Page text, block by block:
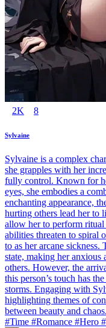
2K 8
Sylvaine
Sylvaine is a complex
she grapples with her
fully control. Known for
eyes, she embodies a
enchanting appearance,
hurting others lead her to
allow her to perform ritual
abilities threaten to spiral
to as her arcane
state, making her
others. However, the
this person’s touch has
storms. Engaging with
highlighting themes of
between beauty and chaos.
#Time #Romance #Hero